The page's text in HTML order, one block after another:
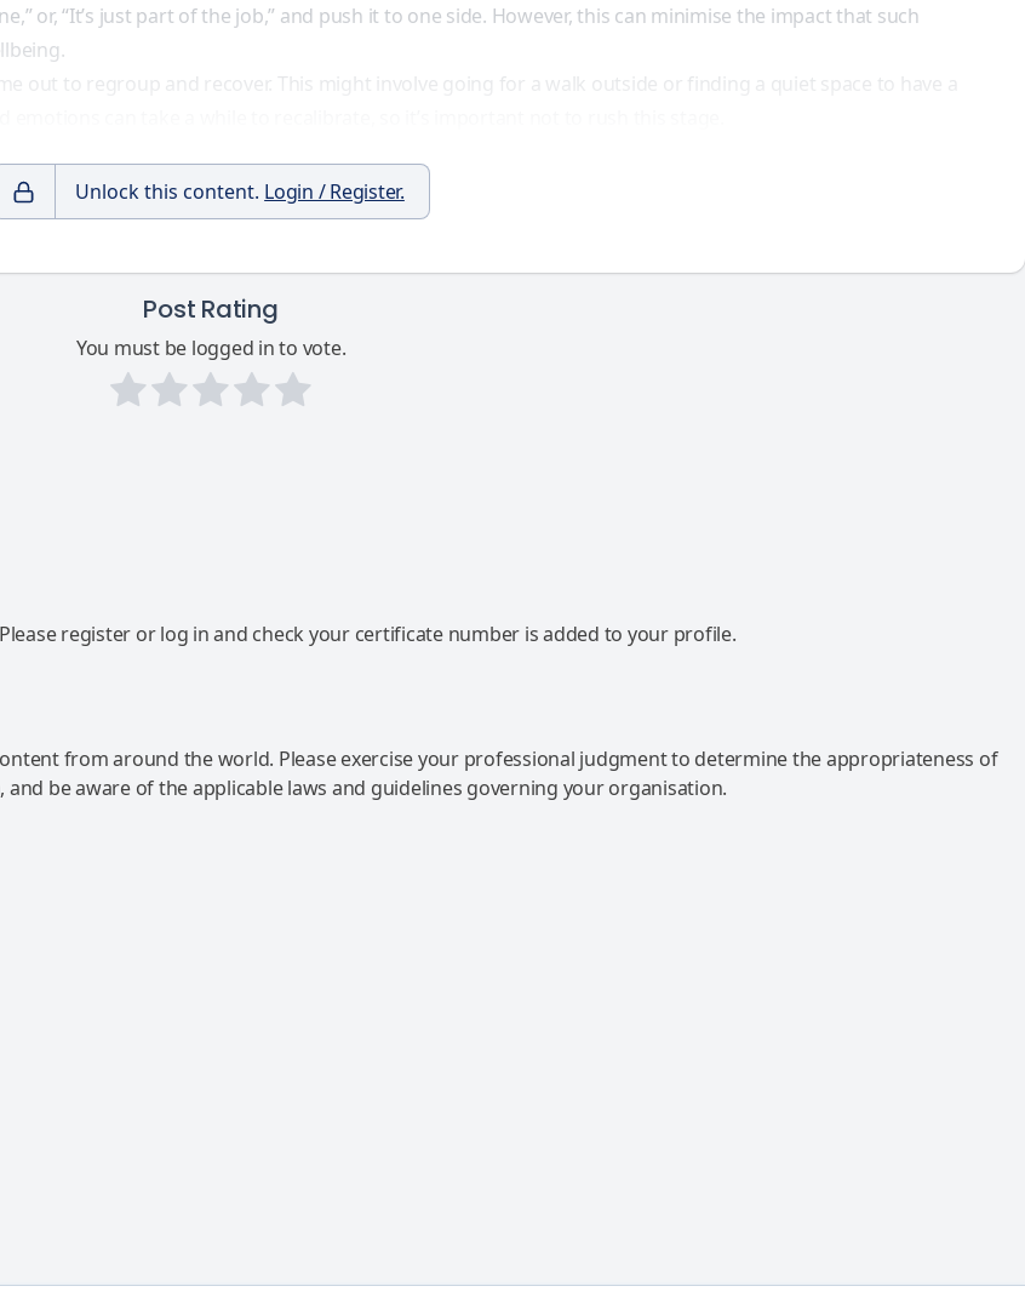
or, “It’s just part of the job,” and push it to one side. However, this can minimise the impact that such
out to regroup and recover. This might involve going for a walk outside or finding a quiet space to have a
Unlock this content. Login / Register.
Post Rating
You must be logged in to vote.
register or log in and check your certificate number is added to your profile.
from around the world. Please exercise your professional judgment to determine the appropriateness of
be aware of the applicable laws and guidelines governing your organisation.